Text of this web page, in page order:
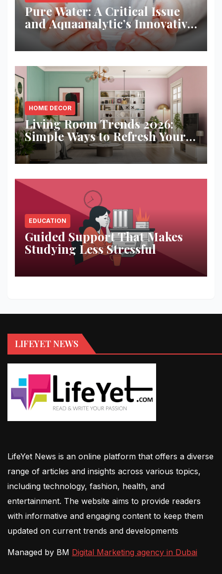
Pure Water: A Critical Issue
and Aquaanalytic’s Innovative
Solution
HOME DECOR
Living Room Trends 2026:
Simple Ways to Refresh Your
Space
EDUCATION
Guided Support That Makes
Studying Less Stressful
LIFEYET NEWS
LifeYet News is an online platform that offers a diverse
range of articles and insights across various topics,
including technology, fashion, health, and
entertainment. The website aims to provide readers
with informative and engaging content to keep them
updated on current trends and developments
Managed by BM Digital Marketing agency in Dubai